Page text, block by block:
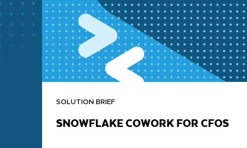
SOLUTION BRIEF
SNOWFLAKE COWORK FOR CFOS